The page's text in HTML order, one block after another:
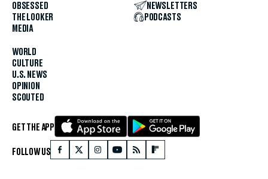
OBSESSED
THE LOOKER
MEDIA
WORLD
CULTURE
U.S. NEWS
OPINION
SCOUTED
NEWSLETTERS
PODCASTS
GET THE APP
FOLLOW US